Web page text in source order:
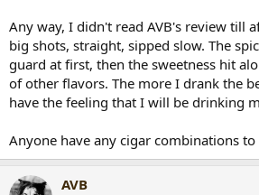
Any way, I didn't read AVB's review till
big shots, straight, sipped slow. The
guard at first, then the sweetness hit
of other flavors. The more I drank the
have the feeling that I will be drinking
Anyone have any cigar combinations
AVB